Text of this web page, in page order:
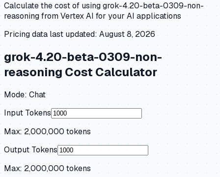
Calculate the cost of usinggrok-4.20-beta-0309-non-
reasoningfromVertex AI for your AI applications
Pricing data last updated: August 8, 2026
grok-4.20-beta-0309-non-
reasoning Cost Calculator
Mode: Chat
Input Tokens
Max: 2,000,000 tokens
Output Tokens
Max: 2,000,000 tokens